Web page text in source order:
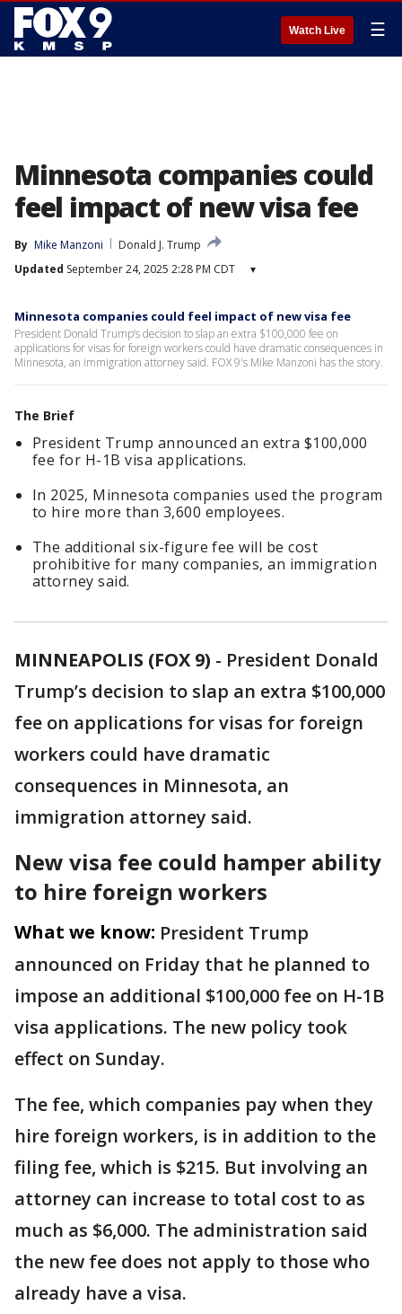
Watch Live ☰
Minnesota companies could
feel impact of new visa fee
By Mike Manzoni
Donald J. Trump
Updated September 24, 2025 2:28 PM CDT ▾
Minnesota companies could feel impact of new visa fee
President Donald Trump’s decision to slap an extra $100,000 fee on
applications for visas for foreign workers could have dramatic consequences in
Minnesota, an immigration attorney said. FOX 9's Mike Manzoni has the story.
The Brief
President Trump announced an extra $100,000
fee for H-1B visa applications.
In 2025, Minnesota companies used the program
to hire more than 3,600 employees.
The additional six-figure fee will be cost
prohibitive for many companies, an immigration
attorney said.
MINNEAPOLIS (FOX 9) - President Donald
Trump’s decision to slap an extra $100,000
fee on applications for visas for foreign
workers could have dramatic
consequences in Minnesota, an
immigration attorney said.
New visa fee could hamper ability
to hire foreign workers
What we know: President Trump
announced on Friday that he planned to
impose an additional $100,000 fee on H-1B
visa applications. The new policy took
effect on Sunday.
The fee, which companies pay when they
hire foreign workers, is in addition to the
filing fee, which is $215. But involving an
attorney can increase to total cost to as
much as $6,000. The administration said
the new fee does not apply to those who
already have a visa.